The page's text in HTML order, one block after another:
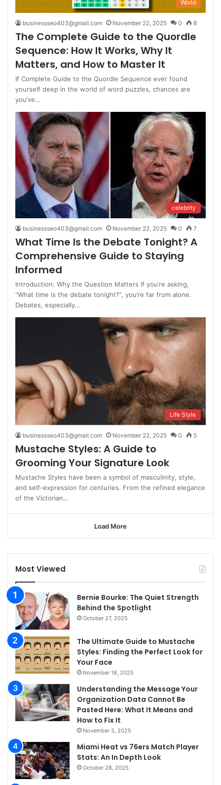
World
businessseo403@gmail.com November 22, 2025 0 8
The Complete Guide to the Quordle
Sequence: How It Works, Why It
Matters, and How to Master It
If Complete Guide to the Quordle Sequence ever found
yourself deep in the world of word puzzles, chances are
you’ve…
celebrity
businessseo403@gmail.com November 22, 2025 0 7
What Time Is the Debate Tonight? A
Comprehensive Guide to Staying
Informed
Introduction: Why the Question Matters If you’re asking,
“What time is the debate tonight?”, you’re far from alone.
Debates, especially…
Life Style
businessseo403@gmail.com November 22, 2025 0 5
Mustache Styles: A Guide to
Grooming Your Signature Look
Mustache Styles have been a symbol of masculinity, style,
and self-expression for centuries. From the refined elegance
of the Victorian…
Load More
Most Viewed
Bernie Bourke: The Quiet Strength
Behind the Spotlight
October 27, 2025
The Ultimate Guide to Mustache
Styles: Finding the Perfect Look for
Your Face
November 18, 2025
Understanding the Message Your
Organization Data Cannot Be
Pasted Here: What It Means and
How to Fix It
November 3, 2025
Miami Heat vs 76ers Match Player
Stats: An In Depth Look
October 28, 2025